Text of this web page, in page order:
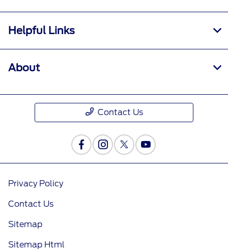
Helpful Links
About
Contact Us
Privacy Policy
Contact Us
Sitemap
Sitemap Html